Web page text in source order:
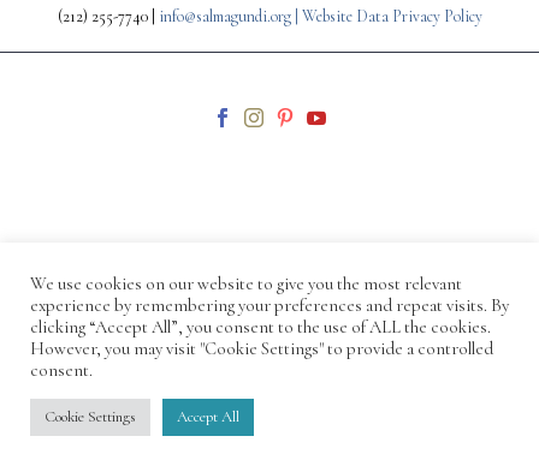
(212) 255-7740 | info@salmagundi.org | Website Data Privacy Policy
We use cookies on our website to give you the most relevant
experience by remembering your preferences and repeat visits. By
clicking “Accept All”, you consent to the use of ALL the cookies.
However, you may visit "Cookie Settings" to provide a controlled
consent.
Cookie Settings Accept All